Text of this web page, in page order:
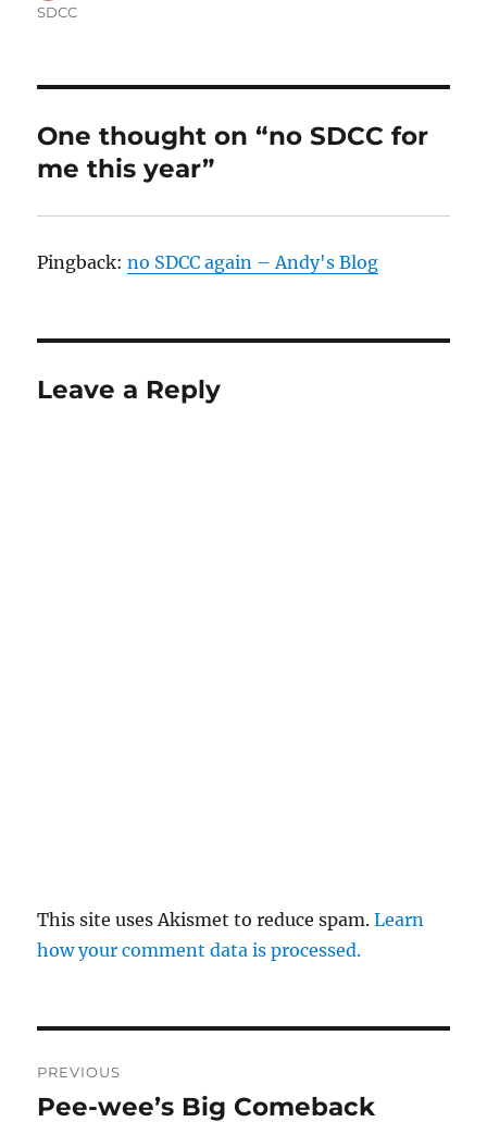
SDCC
One thought on “no SDCC for
me this year”
Pingback:no SDCC again – Andy's Blog
Leave a Reply
This site uses Akismet to reduce spam.Learn
how your comment data is processed.
navigation
PREVIOUS
Previous
Pee-wee’s Big Comeback